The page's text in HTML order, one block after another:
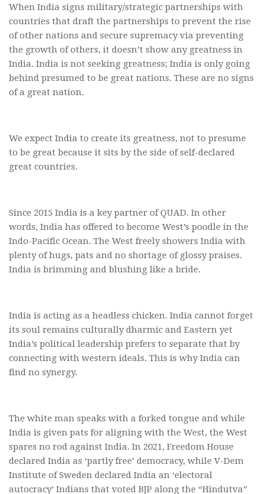
When India signs military/strategic partnerships with
countries that draft the partnerships to prevent the rise
of other nations and secure supremacy via preventing
the growth of others, it doesn’t show any greatness in
India. India is not seeking greatness; India is only going
behind presumed to be great nations. These are no signs
of a great nation.
We expect India to create its greatness, not to presume
to be great because it sits by the side of self-declared
great countries.
Since 2015 India is a key partner of QUAD. In other
words, India has offered to become West’s poodle in the
Indo-Pacific Ocean. The West freely showers India with
plenty of hugs, pats and no shortage of glossy praises.
India is brimming and blushing like a bride.
India is acting as a headless chicken. India cannot forget
its soul remains culturally dharmic and Eastern yet
India’s political leadership prefers to separate that by
connecting with western ideals. This is why India can
find no synergy.
The white man speaks with a forked tongue and while
India is given pats for aligning with the West, the West
spares no rod against India. In 2021, Freedom House
declared India as ‘partly free’ democracy, while V-Dem
Institute of Sweden declared India an ‘electoral
autocracy’ Indians that voted BJP along the “Hindutva”